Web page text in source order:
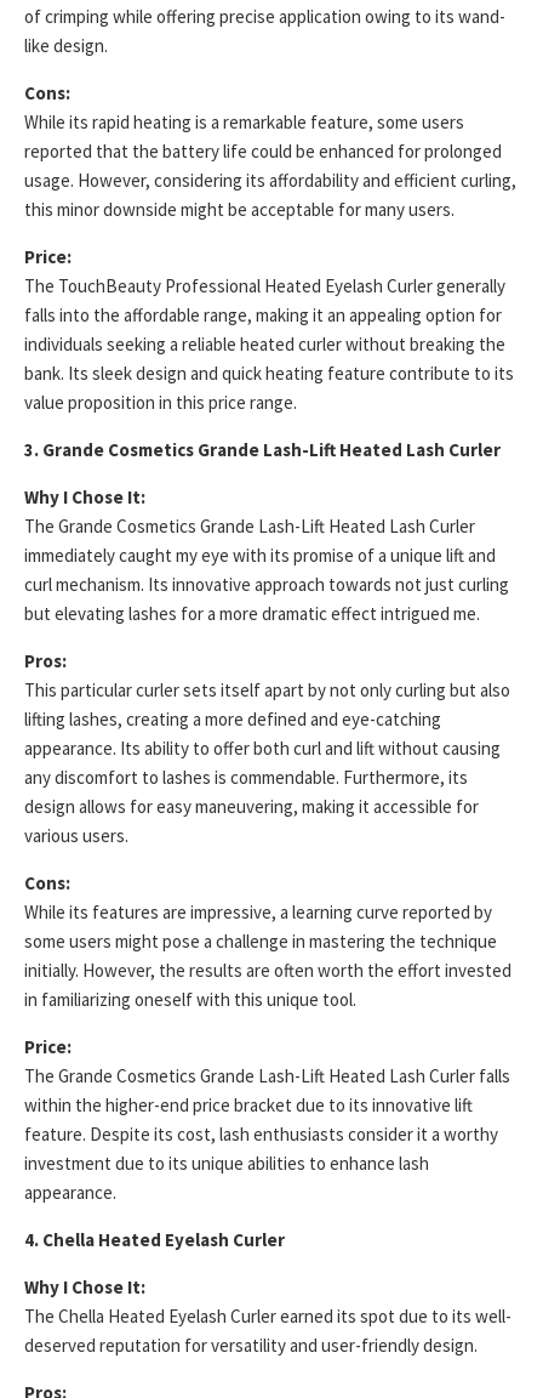
of crimping while offering precise application owing to its wand-
like design.
Cons:
While its rapid heating is a remarkable feature, some users
reported that the battery life could be enhanced for prolonged
usage. However, considering its affordability and efficient curling,
this minor downside might be acceptable for many users.
Price:
The TouchBeauty Professional Heated Eyelash Curler generally
falls into the affordable range, making it an appealing option for
individuals seeking a reliable heated curler without breaking the
bank. Its sleek design and quick heating feature contribute to its
value proposition in this price range.
3. Grande Cosmetics Grande Lash-Lift Heated Lash Curler
Why I Chose It:
The Grande Cosmetics Grande Lash-Lift Heated Lash Curler
immediately caught my eye with its promise of a unique lift and
curl mechanism. Its innovative approach towards not just curling
but elevating lashes for a more dramatic effect intrigued me.
Pros:
This particular curler sets itself apart by not only curling but also
lifting lashes, creating a more defined and eye-catching
appearance. Its ability to offer both curl and lift without causing
any discomfort to lashes is commendable. Furthermore, its
design allows for easy maneuvering, making it accessible for
various users.
Cons:
While its features are impressive, a learning curve reported by
some users might pose a challenge in mastering the technique
initially. However, the results are often worth the effort invested
in familiarizing oneself with this unique tool.
Price:
The Grande Cosmetics Grande Lash-Lift Heated Lash Curler falls
within the higher-end price bracket due to its innovative lift
feature. Despite its cost, lash enthusiasts consider it a worthy
investment due to its unique abilities to enhance lash
appearance.
4. Chella Heated Eyelash Curler
Why I Chose It:
The Chella Heated Eyelash Curler earned its spot due to its well-
deserved reputation for versatility and user-friendly design.
Pros: